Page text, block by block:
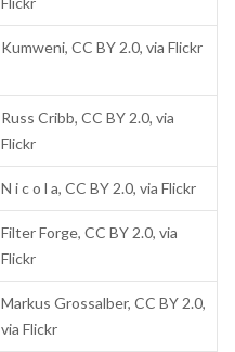
Kumweni, CC BY 2.0, via Flickr
Russ Cribb, CC BY 2.0, via
Flickr
N i c o l a, CC BY 2.0, via Flickr
Filter Forge, CC BY 2.0, via
Flickr
Markus Grossalber, CC BY 2.0,
via Flickr